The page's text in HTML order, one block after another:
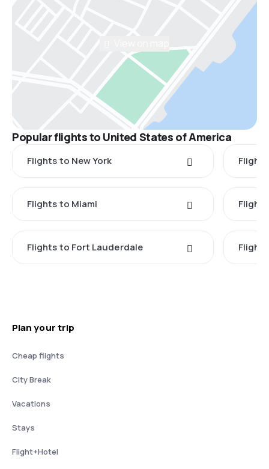
Popular flights to United States of America
Flights to New York
Flights to Miami
Flights to Fort Lauderdale
Plan your trip
Cheap flights
City Break
Vacations
Stays
Flight+Hotel